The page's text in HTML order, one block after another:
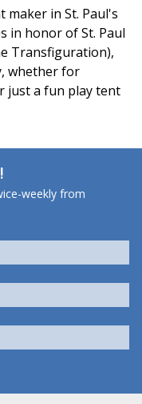
maker in St. Paul's
in honor of St. Paul
Transfiguration),
whether for
just a fun play tent
weekly from